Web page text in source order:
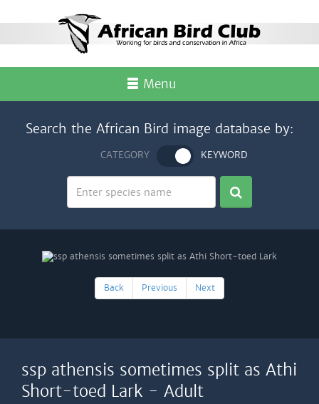
Menu
Search the African Bird image database by:
CATEGORY KEYWORD
Back Previous Next
ssp athensis sometimes split as Athi
Short-toed Lark - Adult